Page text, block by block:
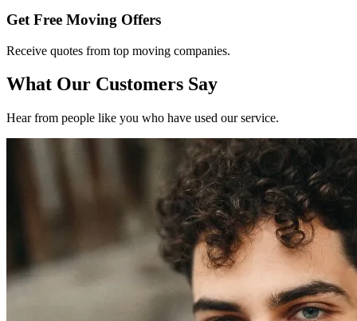
Get Free Moving Offers
Receive quotes from top moving companies.
What Our Customers Say
Hear from people like you who have used our service.